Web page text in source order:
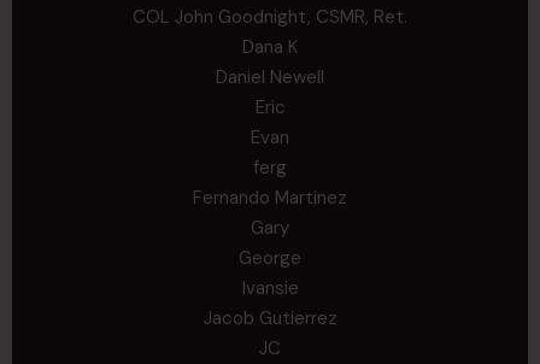
COL John Goodnight, CSMR, Ret.
Dana K
Daniel Newell
Eric
Evan
ferg
Fernando Martinez
Gary
George
Ivansie
Jacob Gutierrez
JC